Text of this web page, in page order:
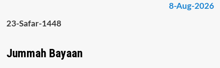
8-Aug-2026
23-Safar-1448
Jummah Bayaan